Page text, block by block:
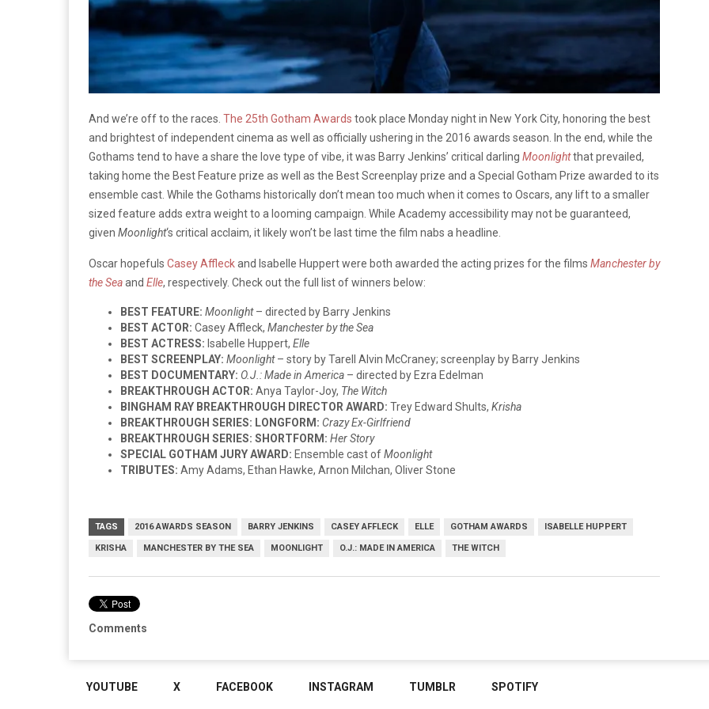
And we’re off to the races. The 25th Gotham Awards took place Monday night in New York City, honoring the best
and brightest of independent cinema as well as officially ushering in the 2016 awards season. In the end, while the
Gothams tend to have a share the love type of vibe, it was Barry Jenkins’ critical darling Moonlightthat prevailed,
taking home the Best Feature prize as well as the Best Screenplay prize and a Special Gotham Prize awarded to its
ensemble cast. While the Gothams historically don’t mean too much when it comes to Oscars, any lift to a smaller
sized feature adds extra weight to a looming campaign. While Academy accessibility may not be guaranteed,
given Moonlight‘s critical acclaim, it likely won’t be last time the film nabs a headline.
Oscar hopefuls Casey Affleckand Isabelle Huppert were both awarded the acting prizes for the films Manchester by
the Seaand Elle, respectively. Check out the full list of winners below:
BEST FEATURE: Moonlight– directed by Barry Jenkins
BEST ACTOR: Casey Affleck, Manchester by the Sea
BEST ACTRESS: Isabelle Huppert, Elle
BEST SCREENPLAY: Moonlight– story by Tarell Alvin McCraney; screenplay by Barry Jenkins
BEST DOCUMENTARY: O.J.: Made in America – directed by Ezra Edelman
BREAKTHROUGH ACTOR: Anya Taylor-Joy, The Witch
BINGHAM RAY BREAKTHROUGH DIRECTOR AWARD: Trey Edward Shults, Krisha
BREAKTHROUGH SERIES: LONGFORM: Crazy Ex-Girlfriend
BREAKTHROUGH SERIES: SHORTFORM: Her Story
SPECIAL GOTHAM JURY AWARD: Ensemble cast ofMoonlight
TRIBUTES: Amy Adams, Ethan Hawke, Arnon Milchan, Oliver Stone
TAGS 2016 AWARDS SEASON BARRY JENKINS CASEY AFFLECK ELLE GOTHAM AWARDS ISABELLE HUPPERT
KRISHA MANCHESTER BY THE SEA MOONLIGHT O.J.: MADE IN AMERICA THE WITCH
Comments
YOUTUBE X FACEBOOK INSTAGRAM TUMBLR SPOTIFY